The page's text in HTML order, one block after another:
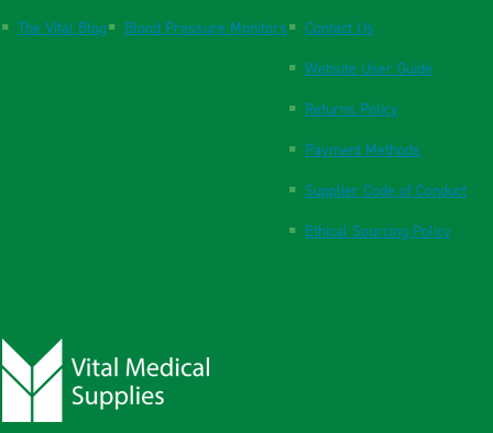
The Vital Blog Blood Pressure Monitors Contact Us
Website User Guide
Returns Policy
Payment Methods
Supplier Code of Conduct
Ethical Sourcing Policy